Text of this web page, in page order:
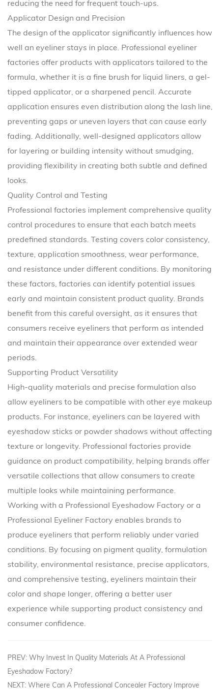
reducing the need for frequent touch-ups.
Applicator Design and Precision
The design of the applicator significantly influences how
well an eyeliner stays in place. Professional eyeliner
factories offer products with applicators tailored to the
formula, whether it is a fine brush for liquid liners, a gel-
tipped applicator, or a sharpened pencil. Accurate
application ensures even distribution along the lash line,
preventing gaps or uneven layers that can cause early
fading. Additionally, well-designed applicators allow
for layering or building intensity without smudging,
providing flexibility in creating both subtle and defined
looks.
Quality Control and Testing
Professional factories implement comprehensive quality
control procedures to ensure that each batch meets
predefined standards. Testing covers color consistency,
texture, application smoothness, wear performance,
and resistance under different conditions. By monitoring
these factors, factories can identify potential issues
early and maintain consistent product quality. Brands
benefit from this careful oversight, as it ensures that
consumers receive eyeliners that perform as intended
and maintain their appearance over extended wear
periods.
Supporting Product Versatility
High-quality materials and precise formulation also
allow eyeliners to be compatible with other eye makeup
products. For instance, eyeliners can be layered with
eyeshadow sticks or powder shadows without affecting
texture or longevity. Professional factories provide
guidance on product compatibility, helping brands offer
versatile collections that allow consumers to create
multiple looks while maintaining performance.
Working with a Professional Eyeshadow Factory or a
Professional Eyeliner Factory enables brands to
produce eyeliners that perform reliably under varied
conditions. By focusing on pigment quality, formulation
stability, environmental resistance, precise applicators,
and comprehensive testing, eyeliners maintain their
color and shape longer, offering a better user
experience while supporting product consistency and
consumer confidence.
PREV: Why Invest In Quality Materials At A Professional
Eyeshadow Factory?
NEXT: Where Can A Professional Concealer Factory Improve